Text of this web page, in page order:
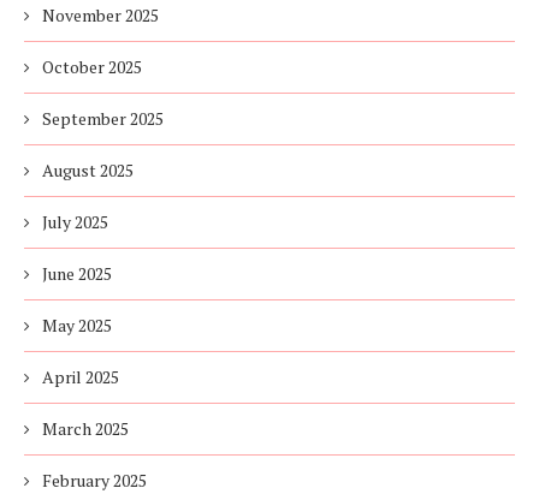
November 2025
October 2025
September 2025
August 2025
July 2025
June 2025
May 2025
April 2025
March 2025
February 2025